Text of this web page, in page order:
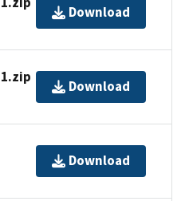
Download
Download
Download